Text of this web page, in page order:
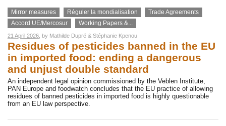
Mirror measures Réguler la mondialisation
Trade Agreements
Accord UE/Mercosur
Working Papers &...
21 April 2026 , by Mathilde Dupré & Stéphanie Kpenou
Residues of pesticides banned in the EU
in imported food: ending a dangerous
and unjust double standard
An independent legal opinion commissioned by the Veblen Institute,
PAN Europe and foodwatch concludes that the EU practice of allowing
residues of banned pesticides in imported food is highly questionable
from an EU law perspective.